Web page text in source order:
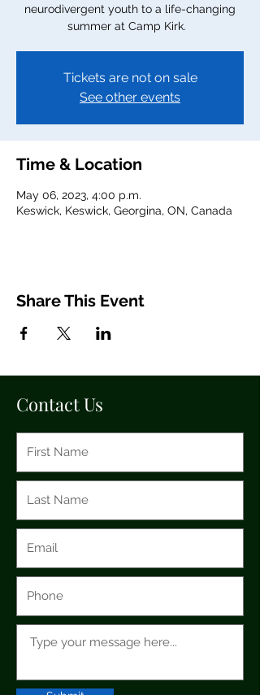
neurodivergent youth to a life-changing
summer at Camp Kirk.
Tickets are not on sale
See other events
Time & Location
May 06, 2023, 4:00 p.m.
Keswick, Keswick, Georgina, ON, Canada
Share This Event
Contact Us